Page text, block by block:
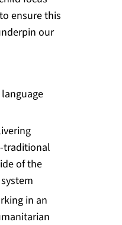
ensure this
our
traditional
of the
in an